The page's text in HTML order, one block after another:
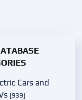
Cars and
[939]